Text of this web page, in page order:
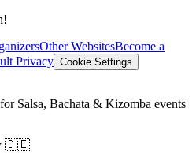
Other WebsitesBecome a
Privacy Cookie Settings
Salsa, Bachata & Kizomba events
🇩🇪